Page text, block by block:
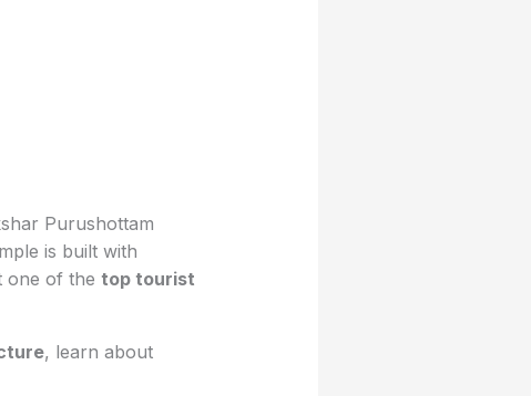
Purushottam
is built with
one of the top tourist
, learn about